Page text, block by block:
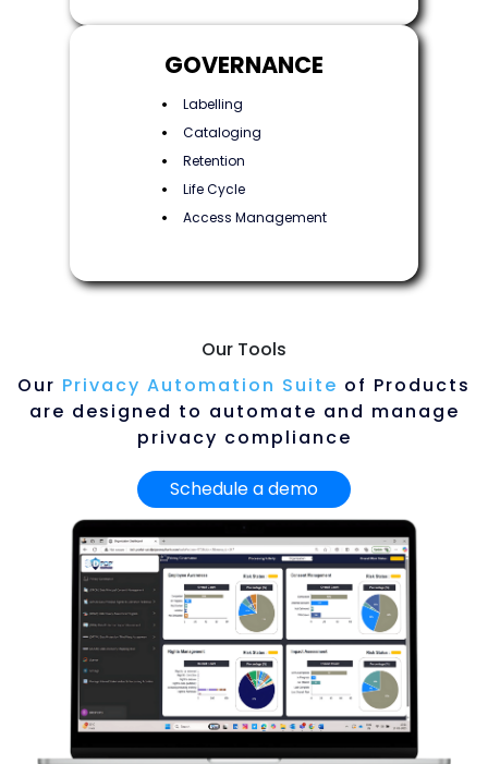
GOVERNANCE
Labelling
Cataloging
Retention
Life Cycle
Access Management
Our Tools
Our Privacy Automation Suite of Products
are designed to automate and manage
privacy compliance
Schedule a demo